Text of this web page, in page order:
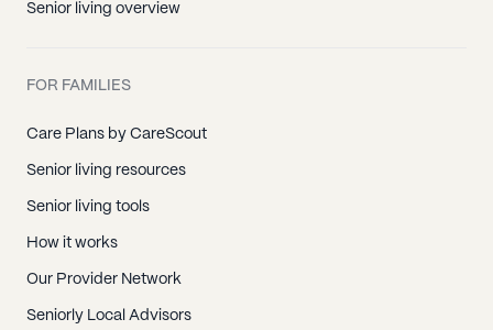
Senior living overview
FOR FAMILIES
Care Plans by CareScout
Senior living resources
Senior living tools
How it works
Our Provider Network
Seniorly Local Advisors